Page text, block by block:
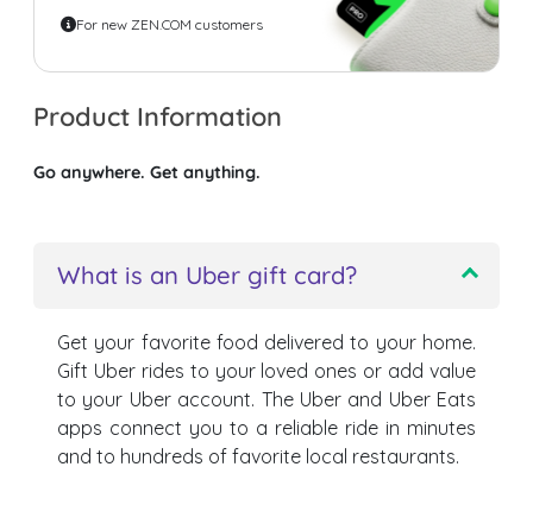
For new ZEN.COM customers
Product Information
Go anywhere. Get anything.
What is an Uber gift card?
Get your favorite food delivered to your home.
Gift Uber rides to your loved ones or add value
to your Uber account. The Uber and Uber Eats
apps connect you to a reliable ride in minutes
and to hundreds of favorite local restaurants.